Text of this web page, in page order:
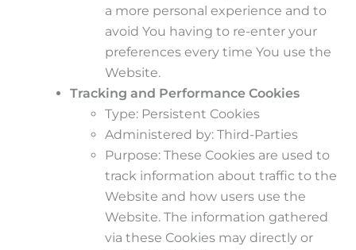
a more personal experience and to
avoid You having to re-enter your
preferences every time You use the
Website.
Tracking and Performance Cookies
Type: Persistent Cookies
Administered by: Third-Parties
Purpose: These Cookies are used to
track information about traffic to the
Website and how users use the
Website. The information gathered
via these Cookies may directly or